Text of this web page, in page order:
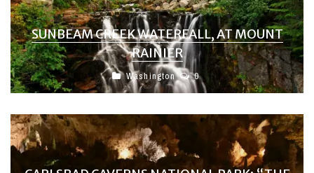
SUNBEAM CREEK WATERFALL, AT MOUNT
RAINIER
Washington 0